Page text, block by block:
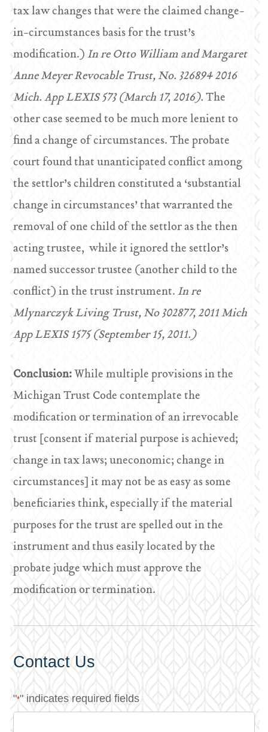
tax law changes that were the claimed change-
in-circumstances basis for the trust’s
modification.)In re Otto William and Margaret
Anne Meyer Revocable Trust, No. 326894 2016
Mich. App LEXIS 573 (March 17, 2016).The
other case seemed to be much more lenient to
find a change of circumstances. The probate
court found that unanticipated conflict among
the settlor’s children constituted a ‘substantial
change in circumstances’ that warranted the
removal of one child of the settlor as the then
acting trustee, while it ignored the settlor’s
named successor trustee (another child to the
conflict) in the trust instrument.In re
Mlynarczyk Living Trust, No 302877, 2011 Mich
App LEXIS 1575 (September 15, 2011.)
Conclusion:While multiple provisions in the
Michigan Trust Code contemplate the
modification or termination of an irrevocable
trust [consent if material purpose is achieved;
change in tax laws; uneconomic; change in
circumstances] it may not be as easy as some
beneficiaries think, especially if the material
purposes for the trust are spelled out in the
instrument and thus easily located by the
probate judge which must approve the
modification or termination.
Contact Us
"*" indicates required fields